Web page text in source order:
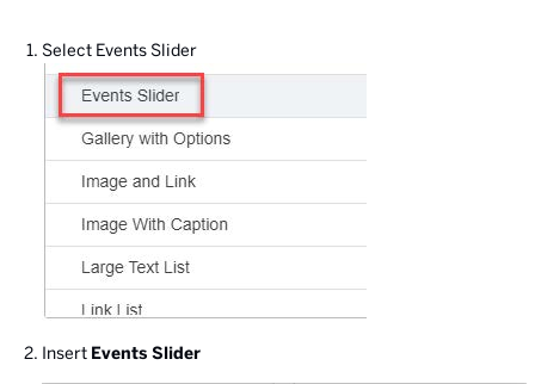
Select Events Slider
Insert Events Slider